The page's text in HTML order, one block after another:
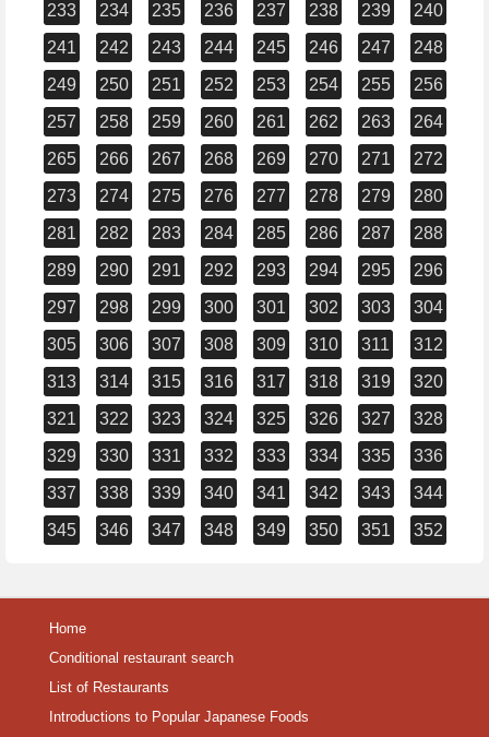
233
234 235 236 237 238 239
240
241
242 243 244 245 246 247
248
249
250 251 252 253 254 255
256
257
258 259 260 261 262 263
264
265
266 267 268 269 270 271
272
273
274 275 276 277 278 279
280
281
282 283 284 285 286 287
288
289
290 291 292 293 294 295
296
297
298 299 300 301 302 303
304
305
306 307 308 309 310 311
312
313
314 315 316 317 318 319
320
321
322 323 324 325 326 327
328
329
330 331 332 333 334 335
336
337
338 339 340 341 342 343
344
345
346 347 348 349 350 351 352
Home
Conditional restaurant search
List of Restaurants
Introductions to Popular Japanese Foods